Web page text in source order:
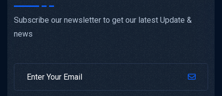
Subscribe our newsletter to get our latest Update &
news